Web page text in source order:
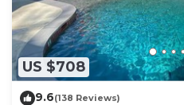
US $708
9.6(138 Reviews)